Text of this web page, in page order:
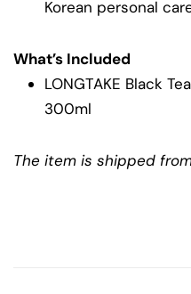
Korean personal
What’s Included
LONGTAKE Black
300ml
The item is shipped